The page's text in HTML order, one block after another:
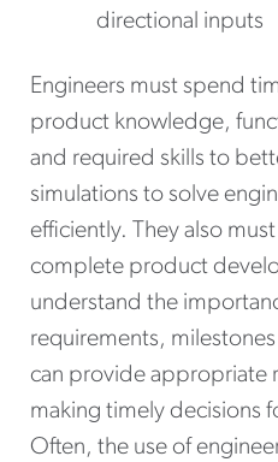
directional inputs
Engineers must spend
product knowledge,
and required skills to
simulations to solve
efficiently. They also
complete product
understand the
requirements,
can provide appropriate
making timely decisions
Often, the use of